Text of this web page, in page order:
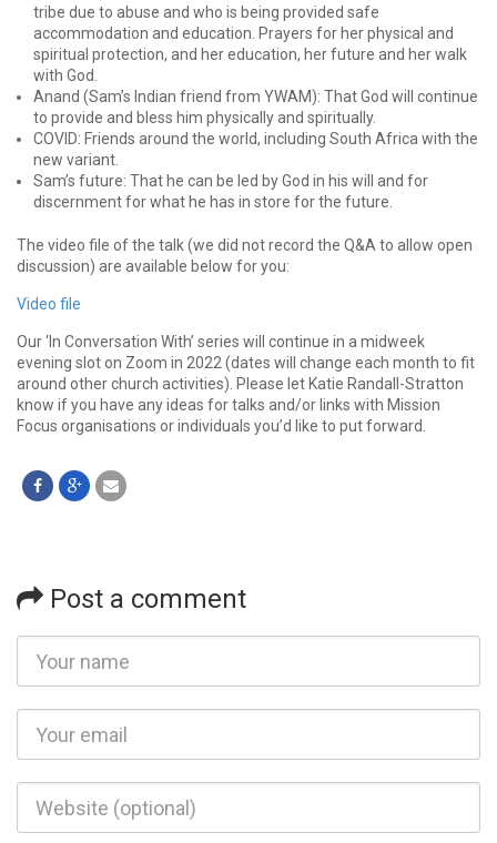
tribe due to abuse and who is being provided safe
accommodation and education. Prayers for her physical and
spiritual protection, and her education, her future and her walk
with God.
Anand (Sam’s Indian friend from YWAM): That God will continue
to provide and bless him physically and spiritually.
COVID: Friends around the world, including South Africa with the
new variant.
Sam’s future: That he can be led by God in his will and for
discernment for what he has in store for the future.
The video file of the talk (we did not record the Q&A to allow open
discussion) are available below for you:
Video file
Our ‘In Conversation With’ series will continue in a midweek
evening slot on Zoom in 2022 (dates will change each month to fit
around other church activities). Please let Katie Randall-Stratton
know if you have any ideas for talks and/or links with Mission
Focus organisations or individuals you’d like to put forward.
Post a comment